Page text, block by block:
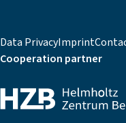
Data PrivacyImprint
Cooperation partner